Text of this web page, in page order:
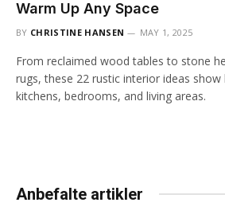
Warm Up Any Space
BY CHRISTINE HANSEN MAY 1, 2025
From reclaimed wood tables to stone
rugs, these 22 rustic interior ideas
kitchens, bedrooms, and living areas.
Anbefalte artikler